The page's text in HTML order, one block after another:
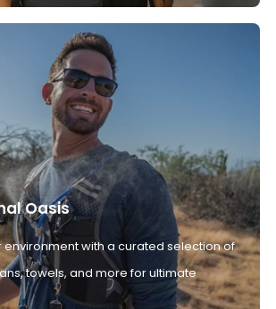
Oasis
environment with a curated selection of
towels, and more for ultimate